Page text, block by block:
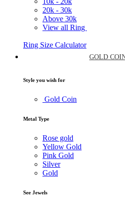
20k - 30k
Above 30k
View all Ring
Ring Size Calculator
GOLD
Style you wish for
Gold Coin
Metal Type
Rose gold
Yellow Gold
Pink Gold
Silver
Gold
See Jewels